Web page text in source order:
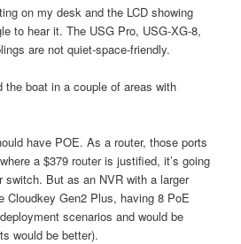
on my desk and the LCD showing
to hear it. The USG Pro, USG-XG-8,
are not quiet-space-friendly.
the boat in a couple of areas with
have POE. As a router, those ports
a $379 router is justified, it’s going
switch. But as an NVR with a larger
Cloudkey Gen2 Plus, having 8 PoE
scenarios and would be
would be better).